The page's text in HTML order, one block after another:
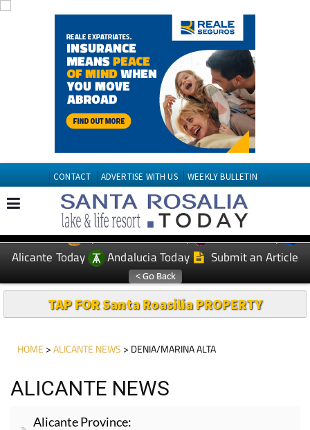
CONTACT ADVERTISE WITH US WEEKLY BULLETIN
EDITIONS: Spanish News Today
Murcia Today
Alicante Today
Andalucia Today Submit an Article
TAP FOR Santa Roasilia PROPERTY
HOME >ALICANTE NEWS > DENIA/MARINA ALTA
ALICANTE NEWS
Alicante Province: